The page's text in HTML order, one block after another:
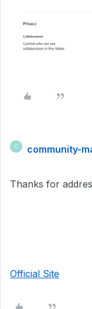
C community-
Thanks for
Official Site